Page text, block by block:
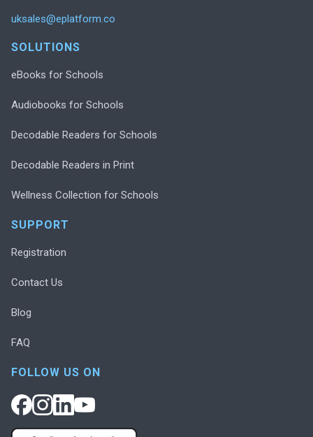
uksales@eplatform.co
SOLUTIONS
eBooks for Schools
Audiobooks for Schools
Decodable Readers for Schools
Decodable Readers in Print
Wellness Collection for Schools
SUPPORT
Registration
Contact Us
Blog
FAQ
FOLLOW US ON